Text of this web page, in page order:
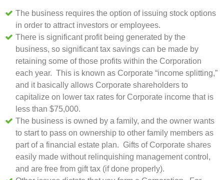
The business requires the option of issuing stock options
in order to attract investors or employees.
There is significant profit being generated by the
business, so significant tax savings can be made by
retaining some of those profits within the Corporation
each year. This is known as Corporate “income splitting,”
and it basically allows Corporate shareholders to
capitalize on lower tax rates for Corporate income that is
less than $75,000.
The business is owned by a family, and the owner wants
to start to pass on ownership to other family members as
part of a financial estate plan. Gifts of Corporate shares
easily made without relinquishing management control,
and are free from gift tax (if done properly).